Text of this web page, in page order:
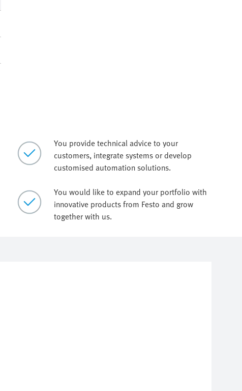
You provide technical advice to your
customers, integrate systems or develop
customised automation solutions.
You would like to expand your portfolio with
innovative products from Festo and grow
together with us.